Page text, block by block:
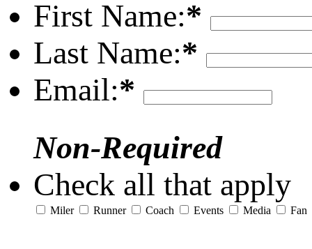
First Name:*
Last Name:*
Email:*
Non-Required
Check all that apply
Miler Runner Coach Events Media Fan